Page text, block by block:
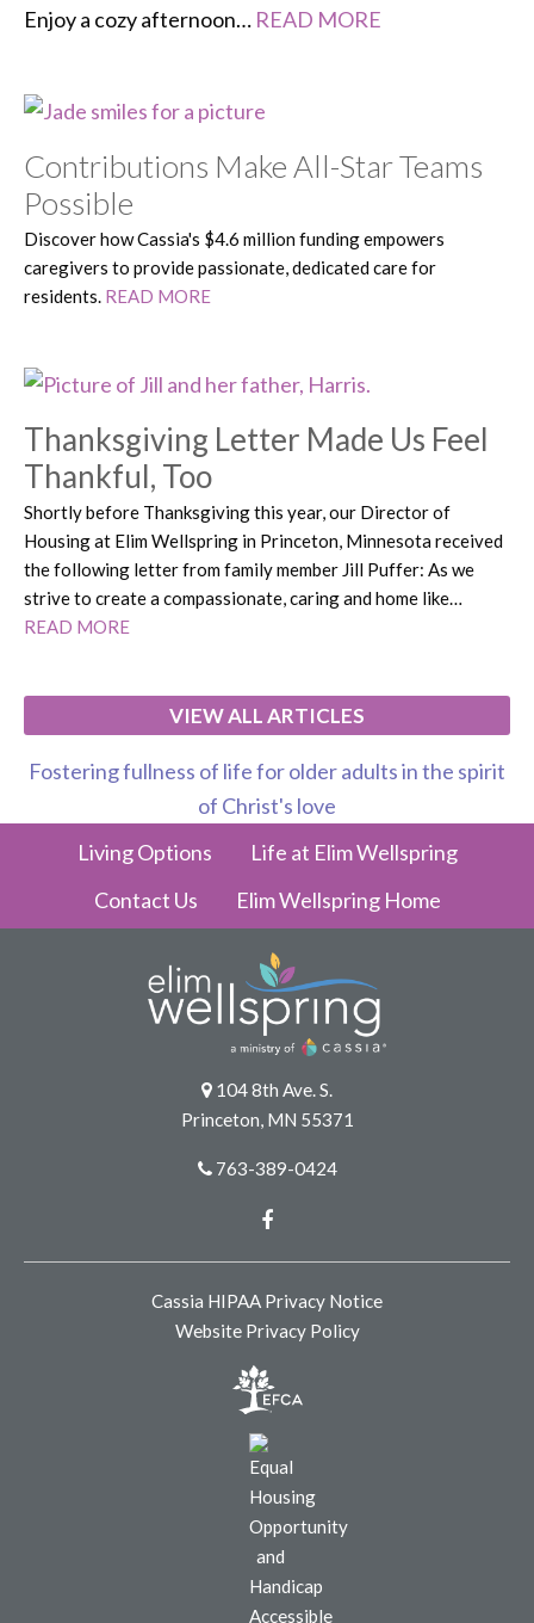
Enjoy a cozy afternoon… READ MORE
Contributions Make All-Star Teams
Possible
Discover how Cassia's $4.6 million funding empowers
caregivers to provide passionate, dedicated care for
residents. READ MORE
Thanksgiving Letter Made Us Feel
Thankful, Too
Shortly before Thanksgiving this year, our Director of
Housing at Elim Wellspring in Princeton, Minnesota received
the following letter from family member Jill Puffer: As we
strive to create a compassionate, caring and home like…
READ MORE
VIEW ALL ARTICLES
Fostering fullness of life for older adults in the spirit
of Christ's love
Living Options
Life at Elim Wellspring
Contact Us
Elim Wellspring Home
104 8th Ave. S.
Princeton, MN 55371
763-389-0424
Cassia HIPAA Privacy Notice
Website Privacy Policy